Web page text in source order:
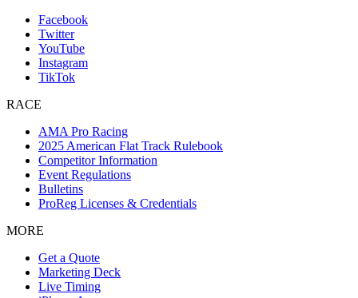
Facebook
Twitter
YouTube
Instagram
TikTok
RACE
AMA Pro Racing
2025 American Flat Track Rulebook
Competitor Information
Event Regulations
Bulletins
ProReg Licenses & Credentials
MORE
Get a Quote
Marketing Deck
Live Timing